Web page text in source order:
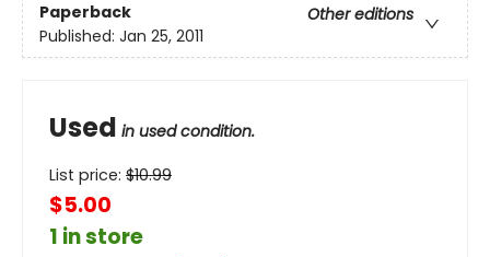
Paperback
Other editions
Published: Jan 25, 2011
Used in used condition.
List price: $10.99
$5.00
1 in store